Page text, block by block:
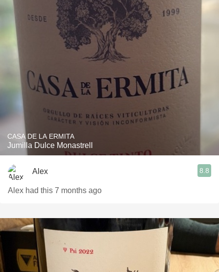
CASA DE LA ERMITA
Jumilla Dulce Monastrell
Alex 8.8
Alex had this 7 months ago